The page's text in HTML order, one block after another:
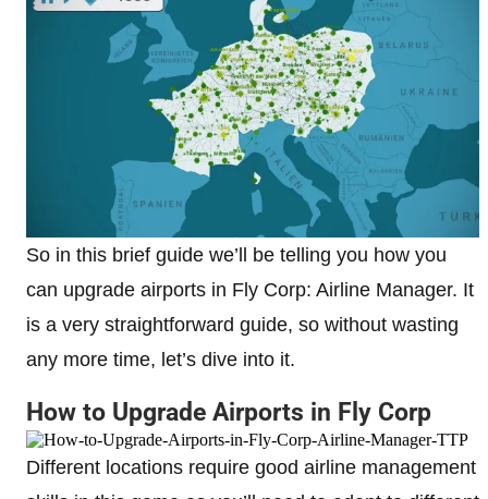
So in this brief guide we’ll be telling you how you
can upgrade airports in Fly Corp: Airline Manager. It
is a very straightforward guide, so without wasting
any more time, let’s dive into it.
How to Upgrade Airports in Fly Corp
Different locations require good airline management